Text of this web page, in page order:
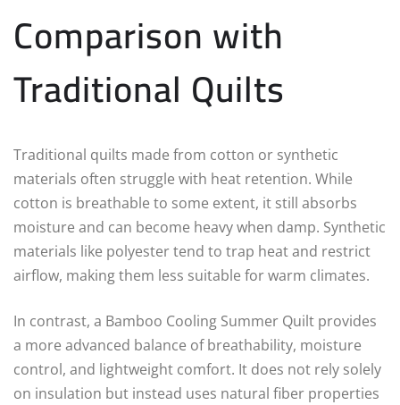
Comparison with
Traditional Quilts
Traditional quilts made from cotton or synthetic
materials often struggle with heat retention. While
cotton is breathable to some extent, it still absorbs
moisture and can become heavy when damp. Synthetic
materials like polyester tend to trap heat and restrict
airflow, making them less suitable for warm climates.
In contrast, a Bamboo Cooling Summer Quilt provides
a more advanced balance of breathability, moisture
control, and lightweight comfort. It does not rely solely
on insulation but instead uses natural fiber properties